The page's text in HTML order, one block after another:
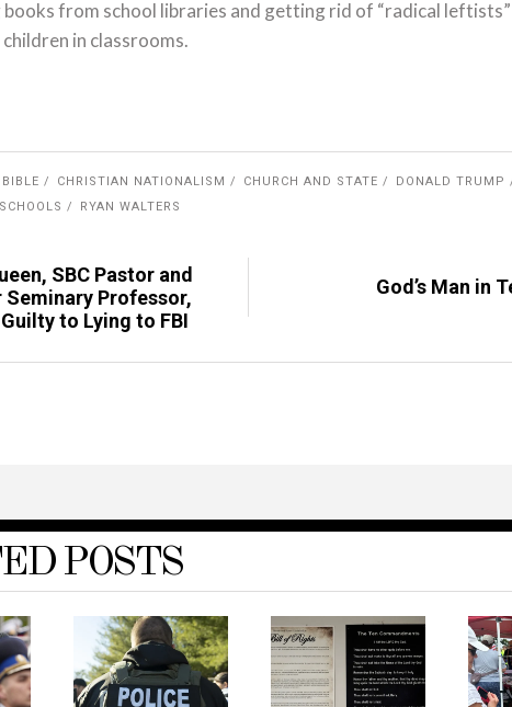
books from school libraries and getting rid of “radical leftists”
in classrooms.
BIBLE CHRISTIAN NATIONALISM CHURCH AND STATE DONALD TRUMP
RYAN WALTERS
SBC Pastor and
Seminary Professor,
to Lying to FBI
God’s Man in
POSTS